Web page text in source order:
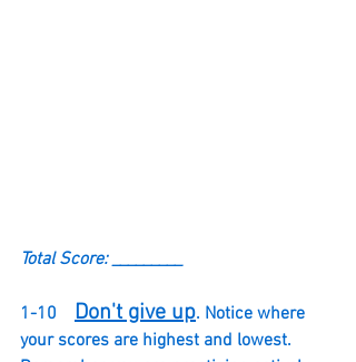
Total Score: _________
1-10 Don't give up. Notice where
your scores are highest and lowest.